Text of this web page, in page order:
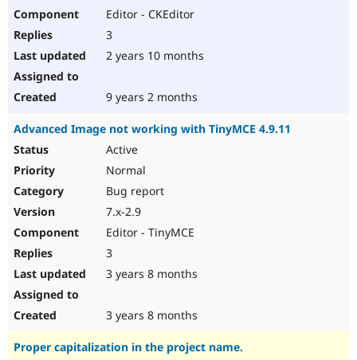
Editor - CKEditor
3
2 years 10 months
9 years 2 months
Advanced Image not working with TinyMCE 4.9.11
Active
Normal
Bug report
7.x-2.9
Editor - TinyMCE
3
3 years 8 months
3 years 8 months
Proper capitalization in the project name.